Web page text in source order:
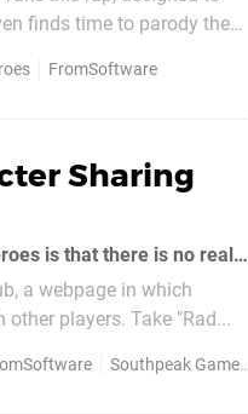
finds time to parody the
FromSoftware
Sharing
Perhaps our only complaint with the excellent 3D Dot Game Heroes is that there is no real easy way to share creations in the game's built-in character creator
a webpage in which
players. Take "Rad...
Southpeak Games